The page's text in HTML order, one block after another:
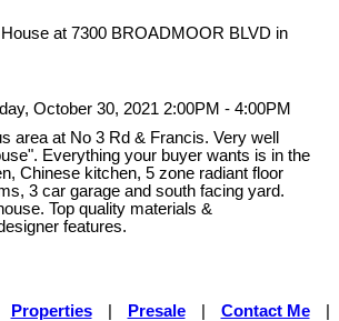
at 7300 BROADMOOR BLVD in
October 30, 2021 2:00PM - 4:00PM
area at No 3 Rd & Francis. Very well
Everything your buyer wants is in the
Chinese kitchen, 5 zone radiant floor
3 car garage and south facing yard.
Top quality materials &
features.
Properties Presale Contact Me